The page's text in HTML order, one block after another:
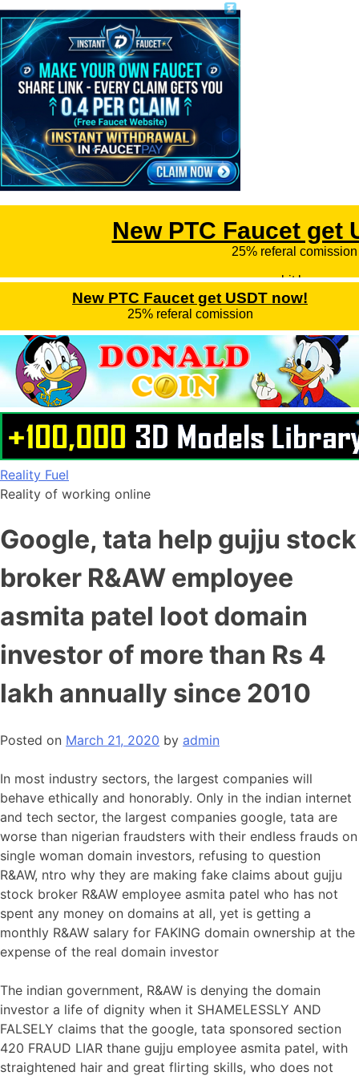
Skip
to
Reality Fuel
Reality of working online
Google, tata help gujju stock
broker R&AW employee
asmita patel loot domain
investor of more than Rs 4
lakh annually since 2010
Posted on March 21, 2020 by admin
In most industry sectors, the largest companies will
behave ethically and honorably. Only in the indian internet
and tech sector, the largest companies google, tata are
worse than nigerian fraudsters with their endless frauds on
single woman domain investors, refusing to question
R&AW, ntro why they are making fake claims about gujju
stock broker R&AW employee asmita patel who has not
spent any money on domains at all, yet is getting a
monthly R&AW salary for FAKING domain ownership at the
expense of the real domain investor
The indian government, R&AW is denying the domain
investor a life of dignity when it SHAMELESSLY AND
FALSELY claims that the google, tata sponsored section
420 FRAUD LIAR thane gujju employee asmita patel, with
straightened hair and great flirting skills, who does not